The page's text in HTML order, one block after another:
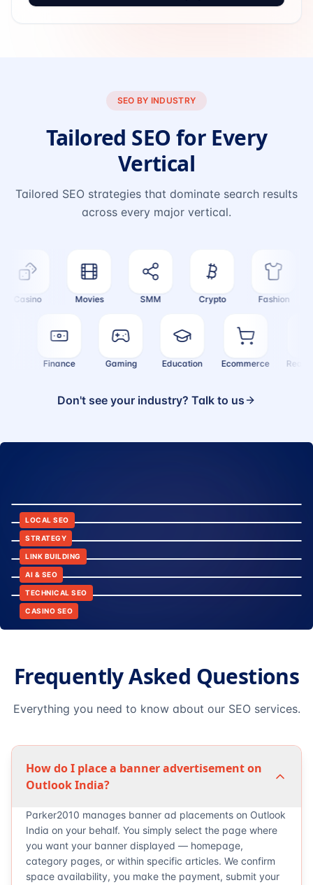
SEO BY INDUSTRY
Tailored SEO for Every
Vertical
Tailored SEO strategies that dominate search results
across every major vertical.
Casino Movies SMM Crypto Fashion
Finance Gaming Education Ecommerce
Don't see your industry? Talk to us
LOCAL SEO
12:45
STRATEGY
6:30
LINK BUILDING
10:15
AI & SEO
9:42
TECHNICAL SEO
14:20
CASINO SEO
Frequently Asked Questions
Everything you need to know about our SEO services.
How do I place a banner advertisement on
Outlook India?
Parker2010 manages banner ad placements on Outlook
India on your behalf. You simply select the page where
you want your banner displayed — homepage,
category pages, or within specific articles. We confirm
space availability, you make the payment, submit your